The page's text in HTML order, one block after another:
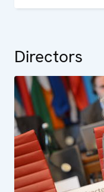
Directors